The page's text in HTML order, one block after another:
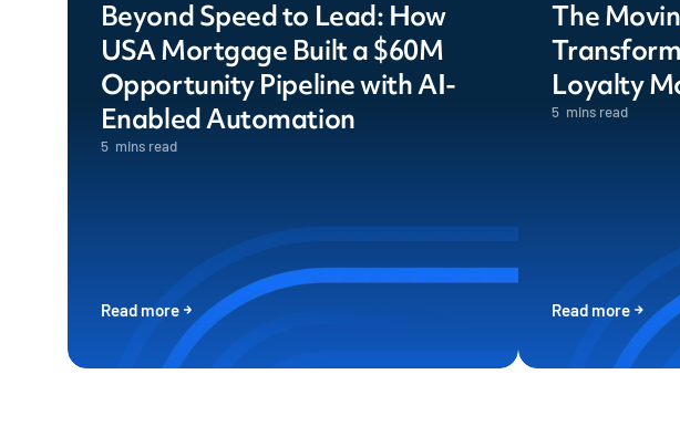
Beyond Speed to Lead: How
USA Mortgage Built a $60M
Opportunity Pipeline with AI-
Enabled Automation
5 mins read
Read more
The
Loyalty
5 mins read
Read more